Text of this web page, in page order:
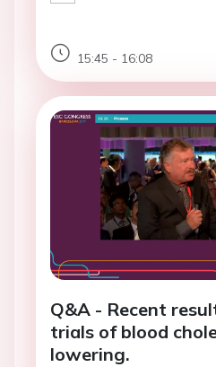
15:45 - 16:08
Q&A - Recent
trials of blood
lowering.